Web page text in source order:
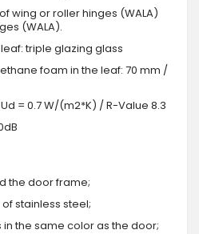
wing or roller hinges (WALA)
(WALA).
triple glazing glass
foam in the leaf: 70 mm /
= 0.7 W/(m2*K) / R-Value 8.3
the door frame;
stainless steel;
the same color as the door;